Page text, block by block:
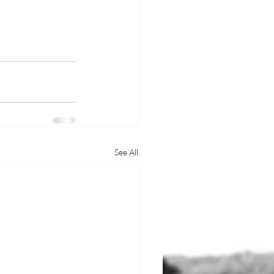
See All